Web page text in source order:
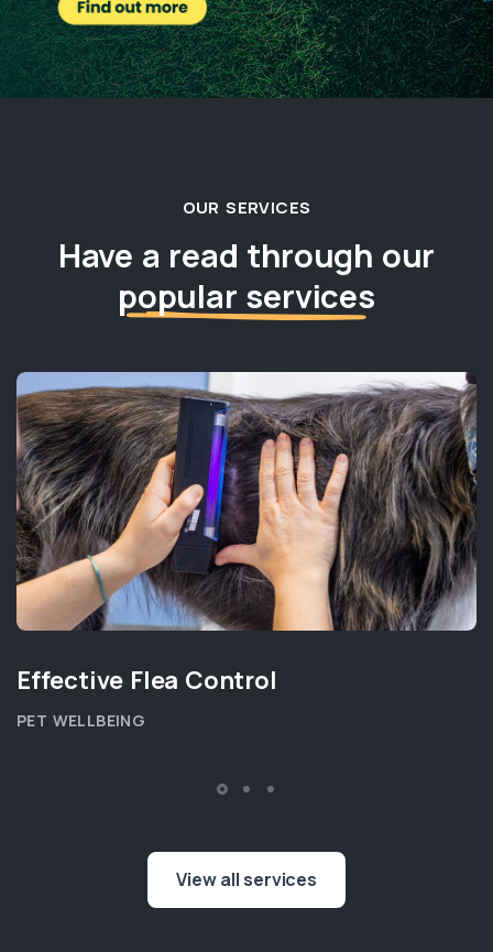
OUR SERVICES
Have a read through our
popular services
Effective Flea Control
PET WELLBEING
View all services